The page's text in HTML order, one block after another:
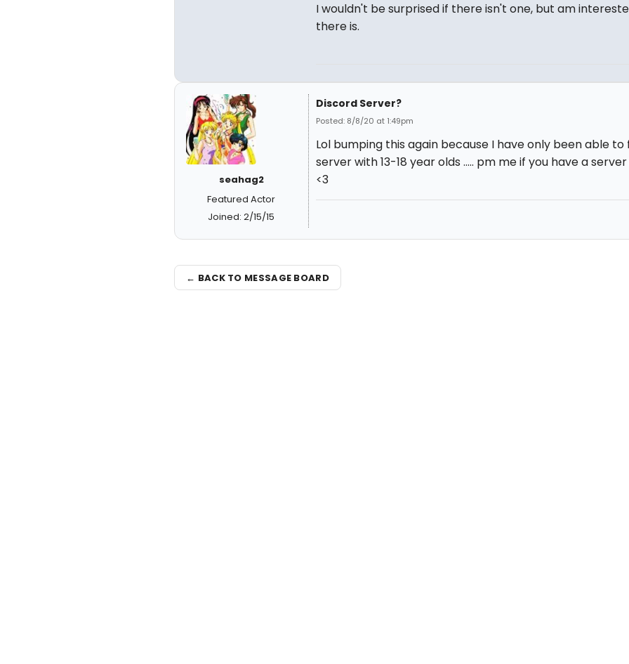
I wouldn't be surprised if there isn't one, but am
there is.
seahag2
Featured Actor
Joined: 2/15/15
Discord Server?
Posted: 8/8/20 at 1:49pm
Lol bumping this again because I have only been able to
server with 13-18 year olds ..... pm me if you have a
<3
← BACK TO MESSAGE BOARD